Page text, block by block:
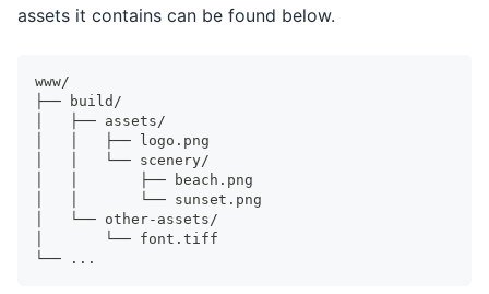
assets it contains can be found below.
www/
├── build/
│   ├── assets/
│   │   ├── logo.png
│   │   └── scenery/
│   │       ├── beach.png
│   │       └── sunset.png
│   └── other-assets/
│       └── font.tiff
└── ...